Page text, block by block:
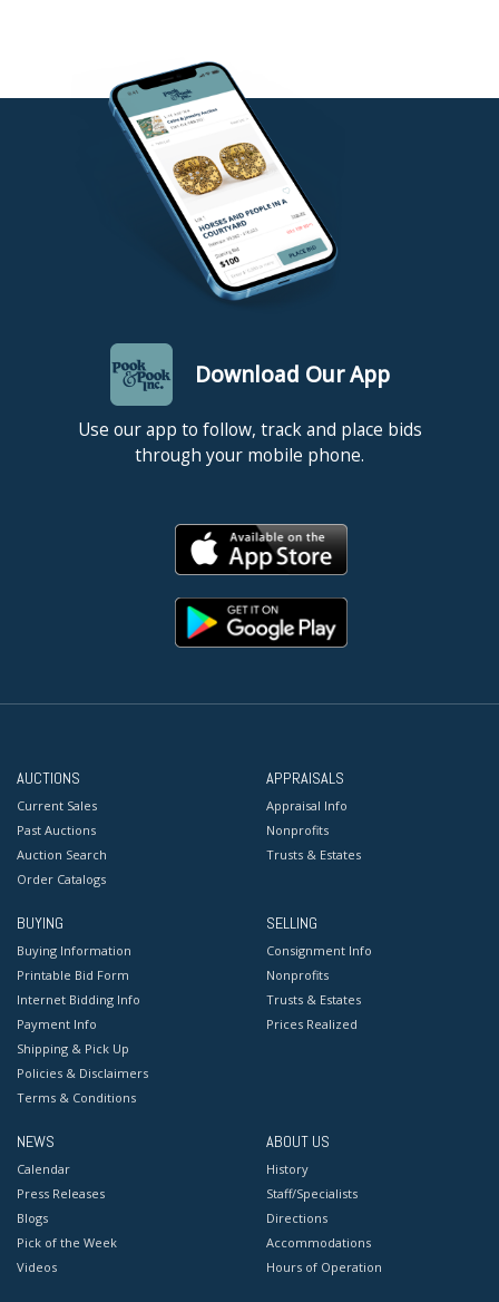
Download Our App
Use our app to follow, track and place bids
through your mobile phone.
AUCTIONS
Current Sales
Past Auctions
Auction Search
Order Catalogs
APPRAISALS
Appraisal Info
Nonprofits
Trusts & Estates
BUYING
Buying Information
Printable Bid Form
Internet Bidding Info
Payment Info
Shipping & Pick Up
Policies & Disclaimers
Terms & Conditions
SELLING
Consignment Info
Nonprofits
Trusts & Estates
Prices Realized
NEWS
Calendar
Press Releases
Blogs
Pick of the Week
Videos
ABOUT US
History
Staff/Specialists
Directions
Accommodations
Hours of Operation